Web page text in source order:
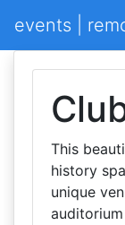
events |
This
history
unique